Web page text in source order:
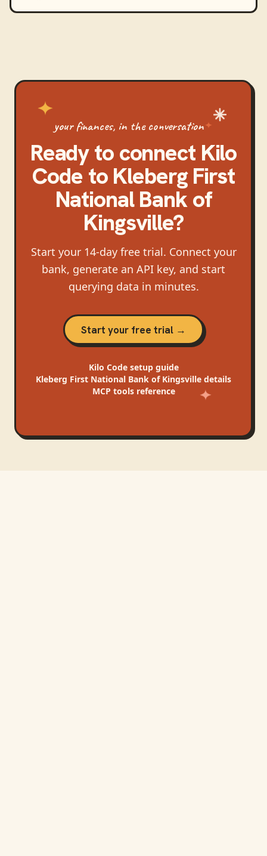
your finances, in the conversation
Ready to connect Kilo
Codeto Kleberg First
National Bank of
Kingsville?
Start your 14-day free trial. Connect your
bank, generate an API key, and start
querying data in minutes.
Start your free trial →
Kilo Codesetup guide
Kleberg First National Bank of Kingsville details
MCP tools reference